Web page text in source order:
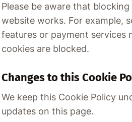
Please be aware that
website works. For example,
features or payment services
cookies are blocked.
Changes to this Cookie
We keep this Cookie Policy
updates on this page.